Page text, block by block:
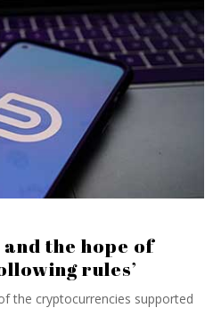
and the hope of
rules’
the cryptocurrencies supported